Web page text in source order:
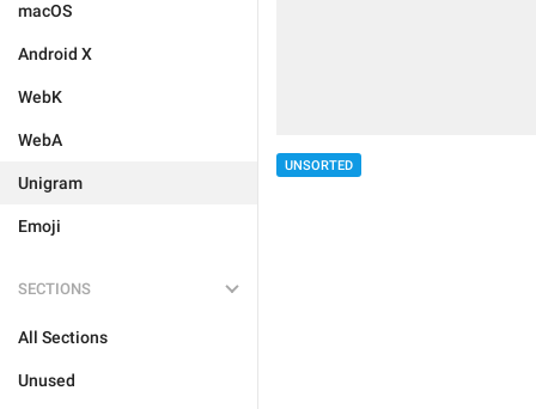
macOS
Android X
WebK
WebA
Unigram
Emoji
SECTIONS
All Sections
Unused
UNSORTED